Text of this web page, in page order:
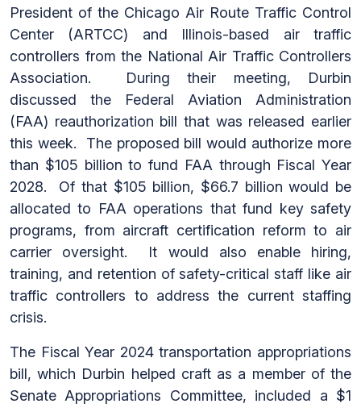
President of the Chicago Air Route Traffic Control
Center (ARTCC) and Illinois-based air traffic
controllers from the National Air Traffic Controllers
Association. During their meeting, Durbin
discussed the Federal Aviation Administration
(FAA) reauthorization bill that was released earlier
this week. The proposed bill would authorize more
than $105 billion to fund FAA through Fiscal Year
2028. Of that $105 billion, $66.7 billion would be
allocated to FAA operations that fund key safety
programs, from aircraft certification reform to air
carrier oversight. It would also enable hiring,
training, and retention of safety-critical staff like air
traffic controllers to address the current staffing
crisis.
The Fiscal Year 2024 transportation appropriations
bill, which Durbin helped craft as a member of the
Senate Appropriations Committee, included a $1